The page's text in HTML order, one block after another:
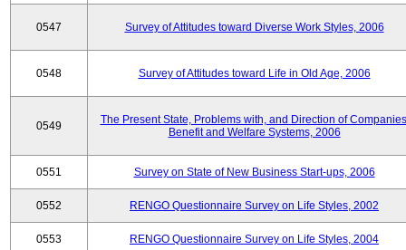
0547 Survey of Attitudes toward Diverse Work Styles, 2006
0548 Survey of Attitudes toward Life in Old Age, 2006
0549
The Present State, Problems with, and Direction of
Benefit and Welfare Systems, 2006
0551 Survey on State of New Business Start-ups, 2006
0552 RENGO Questionnaire Survey on Life Styles, 2002
0553 RENGO Questionnaire Survey on Life Styles, 2004